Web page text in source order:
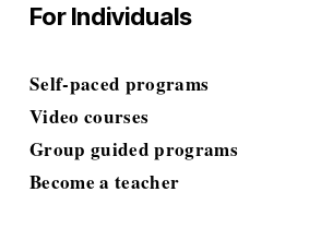
For Individuals
Self-paced programs
Video courses
Group guided programs
Become a teacher